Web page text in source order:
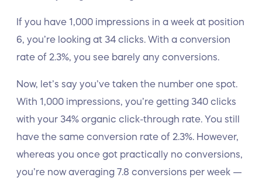
If you have 1,000 impressions in a week at position
6, you’re looking at 34 clicks. With a conversion
rate of 2.3%, you see barely any conversions.
Now, let’s say you’ve taken the number one spot.
With 1,000 impressions, you’re getting 340 clicks
with your 34% organic click-through rate. You still
have the same conversion rate of 2.3%. However,
whereas you once got practically no conversions,
you’re now averaging 7.8 conversions per week —